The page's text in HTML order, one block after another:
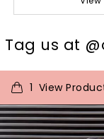
Tag us at
1 View
t
p